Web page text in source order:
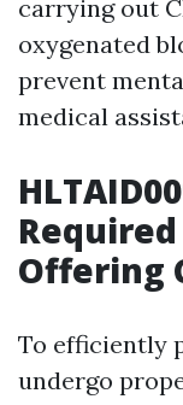
carrying out
oxygenated
prevent
medical
Offering
To efficiently
undergo